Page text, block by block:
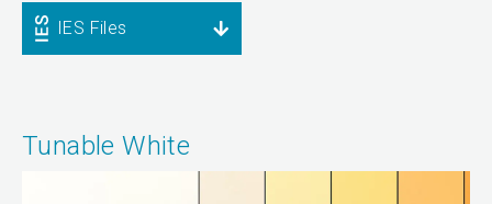
IES Files
Tunable White